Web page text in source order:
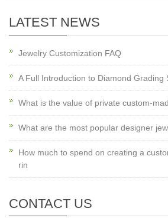
LATEST NEWS
Jewelry Customization FAQ
A Full Introduction to Diamond Grading
What is the value of private custom-
What are the most popular designer
How much to spend on creating a
rin
CONTACT US